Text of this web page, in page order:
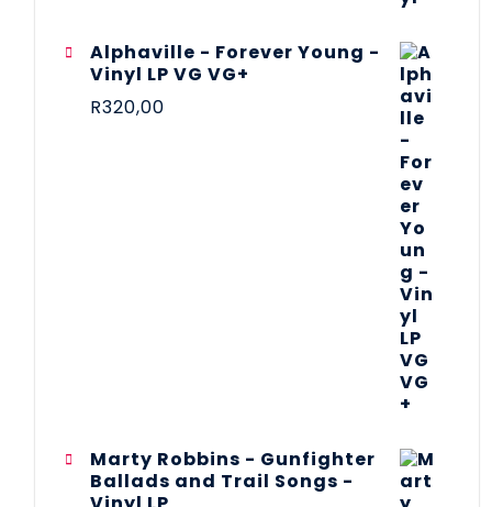
Alphaville - Forever Young -
Vinyl LP VG VG+
R320,00
Marty Robbins - Gunfighter
Ballads and Trail Songs -